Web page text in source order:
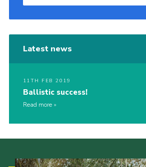
Latest news
11TH FEB 2019
Ballistic success!
Read more